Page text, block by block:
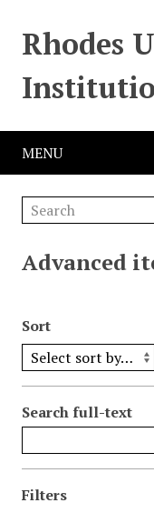
Rhodes
MENU
Advanced
Sort
Search full-text
Filters